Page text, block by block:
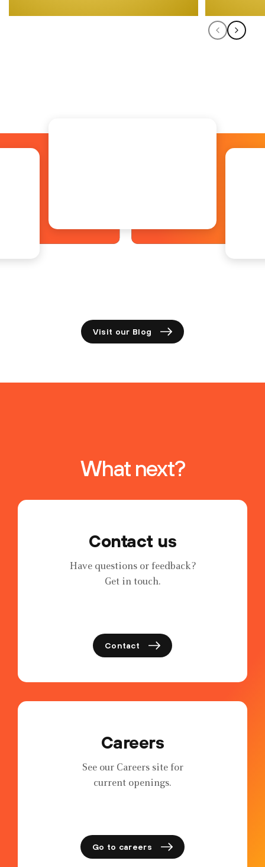
Visit our Blog
What next?
Contact us
Have questions or feedback?
Get in touch.
Contact
Careers
See our Careers site for
current openings.
Go to careers